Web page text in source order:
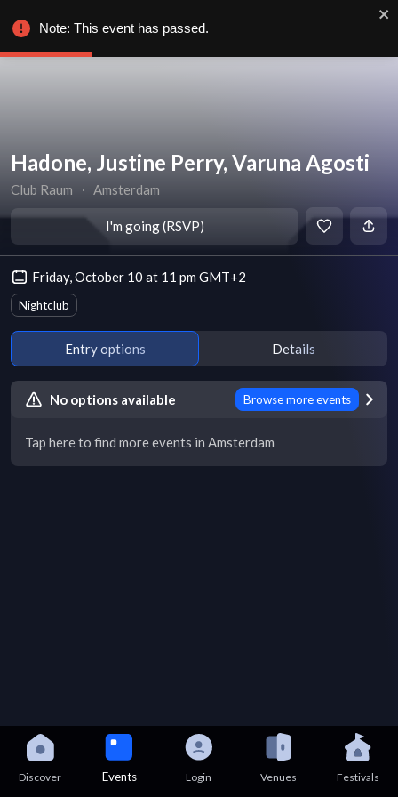
Hadone, Justine Perry, Varuna Agosti
Club Raum ∙ Amsterdam
I'm going (RSVP)
Friday, October 10 at 11 pm GMT+2
Nightclub
Entry options Details
No options available Browse more events
Tap here to find more events in Amsterdam
Discover Events Login Venues Festivals
Note: This event has passed.